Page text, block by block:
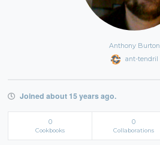
Anthony Burton
ant-tendril
Joined about 15 years ago.
0
Cookbooks
0
Collaborations